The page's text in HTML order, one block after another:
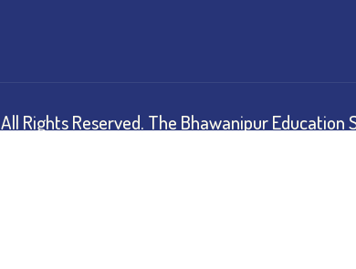
All Rights Reserved. The Bhawanipur Education